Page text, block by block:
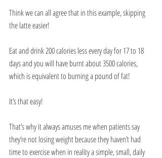
Think we can all agree that in this example, skipping
the latte easier!
Eat and drink 200 calories less every day for 17 to 18
days and you will have burnt about 3500 calories,
which is equivalent to burning a pound of fat!
It’s that easy!
That’s why it always amuses me when patients say
they’re not losing weight because they haven’t had
time to exercise when in reality a simple, small, daily